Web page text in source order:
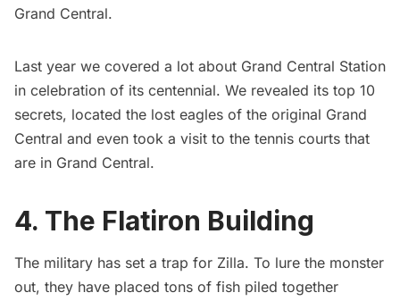
Grand Central.
Last year we covered a lot about Grand Central Station
in celebration of its centennial. We revealed its top 10
secrets, located the lost eagles of the original Grand
Central and even took a visit to the tennis courts that
are in Grand Central.
4. The Flatiron Building
The military has set a trap for Zilla. To lure the monster
out, they have placed tons of fish piled together